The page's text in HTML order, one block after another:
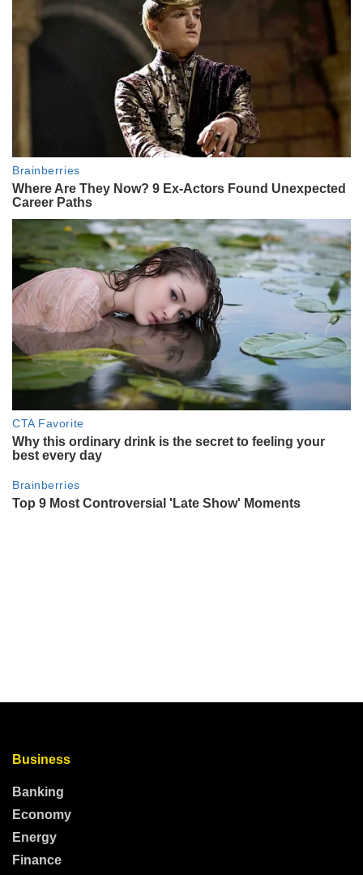
Business
Banking
Economy
Energy
Finance